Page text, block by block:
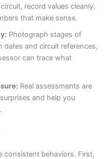
record values cleanly,
that make sense.
Photograph stages of
and circuit references,
can trace what
Real assessments are
and help you
consistent behaviors. First,